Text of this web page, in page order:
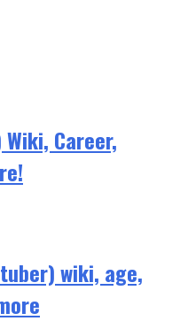
Career,
wiki, age,